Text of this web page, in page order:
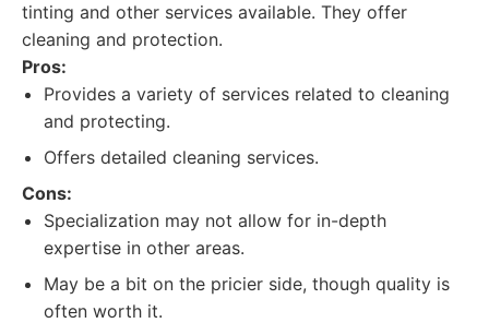
tinting and other services available. They offer
cleaning and protection.
Pros:
Provides a variety of services related to cleaning
and protecting.
Offers detailed cleaning services.
Cons:
Specialization may not allow for in-depth
expertise in other areas.
May be a bit on the pricier side, though quality is
often worth it.